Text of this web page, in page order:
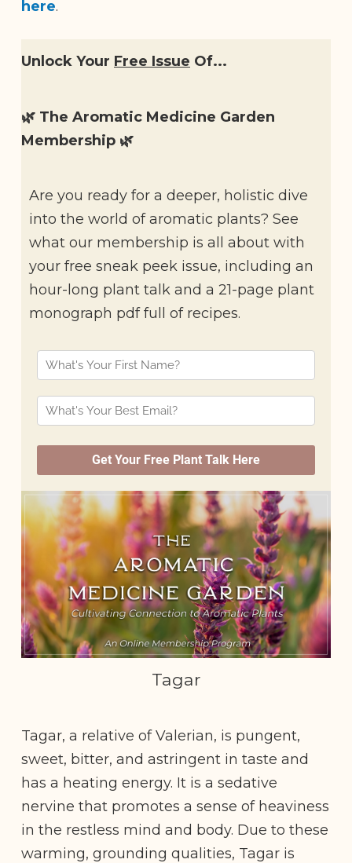
here.
Unlock Your Free Issue Of...
🌿 The Aromatic Medicine Garden
Membership 🌿
Are you ready for a deeper, holistic dive
into the world of aromatic plants? See
what our membership is all about with
your free sneak peek issue, including an
hour-long plant talk and a 21-page plant
monograph pdf full of recipes.
Tagar
Tagar, a relative of Valerian, is pungent,
sweet, bitter, and astringent in taste and
has a heating energy. It is a sedative
nervine that promotes a sense of heaviness
in the restless mind and body. Due to these
warming, grounding qualities, Tagar is